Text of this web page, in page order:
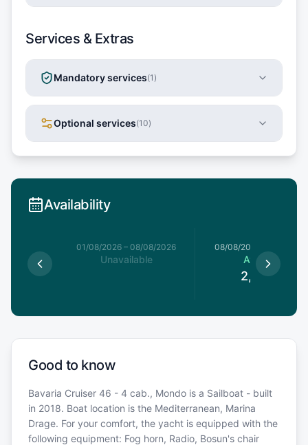
Services & Extras
Mandatory services(1 )
Optional services(10)
Availability
01/08/2026 – 08/08/2026
Unavailable
08/08/2026
Available
2,420
Good to know
Bavaria Cruiser 46 - 4 cab., Mondo is a Sailboat - built
in 2018. Boat location is the Mediterranean, Marina
Drage. For your comfort, the yacht is equipped with the
following equipment: Fog horn, Radio, Bosun's chair